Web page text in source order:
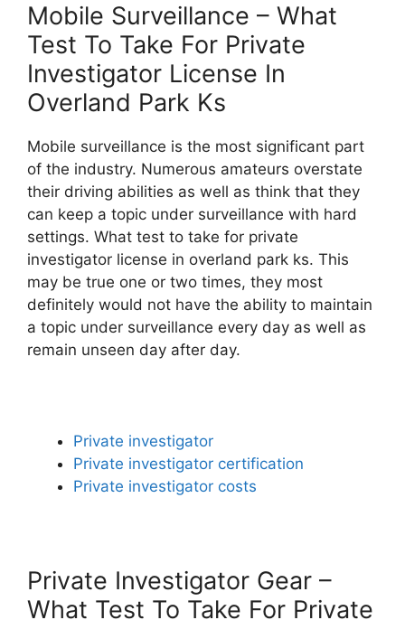
Mobile Surveillance – What
Test To Take For Private
Investigator License In
Overland Park Ks
Mobile surveillance is the most significant part
of the industry. Numerous amateurs overstate
their driving abilities as well as think that they
can keep a topic under surveillance with hard
settings. What test to take for private
investigator license in overland park ks. This
may be true one or two times, they most
definitely would not have the ability to maintain
a topic under surveillance every day as well as
remain unseen day after day.
Private investigator
Private investigator certification
Private investigator costs
Private Investigator Gear –
What Test To Take For Private